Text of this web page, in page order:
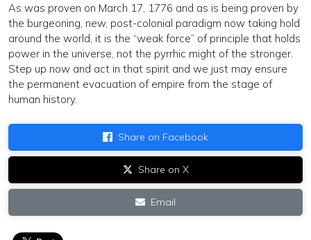
As was proven on March 17, 1776 and as is being proven by
the burgeoning, new, post-colonial paradigm now taking hold
around the world, it is the “weak force” of principle that holds
power in the universe, not the pyrrhic might of the stronger.
Step up now and act in that spirit and we just may ensure
the permanent evacuation of empire from the stage of
human history.
Share on Facebook
Share on X
Email